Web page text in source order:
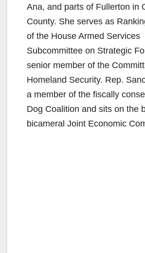
Ana, and parts of Fullerton in
County. She serves as
of the House Armed Services
Subcommittee on Strategic
senior member of the
Homeland Security. Rep.
a member of the fiscally
Dog Coalition and sits on the
bicameral Joint Economic